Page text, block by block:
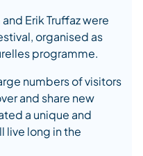
Erik Truffaz were
organised as
programme.
numbers of visitors
and share new
a unique and
live long in the